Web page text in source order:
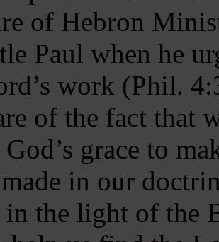
of Hebron
Paul when he
work (Phil.
of the fact that
grace to
in our
in the light of the